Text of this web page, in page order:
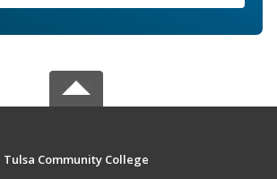
Tulsa Community College